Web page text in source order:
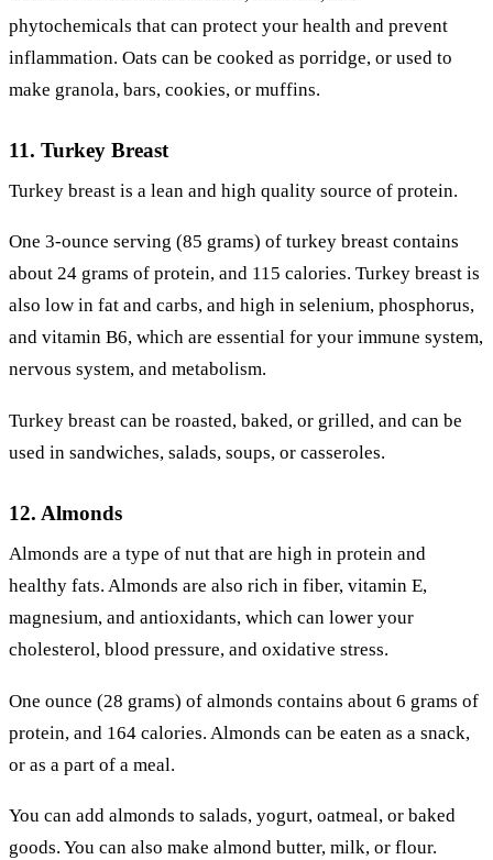
phytochemicals that can protect your health and prevent
inflammation. Oats can be cooked as porridge, or used to
make granola, bars, cookies, or muffins.
11. Turkey Breast
Turkey breast is a lean and high quality source of protein.
One 3-ounce serving (85 grams) of turkey breast contains
about 24 grams of protein, and 115 calories. Turkey breast is
also low in fat and carbs, and high in selenium, phosphorus,
and vitamin B6, which are essential for your immune system,
nervous system, and metabolism.
Turkey breast can be roasted, baked, or grilled, and can be
used in sandwiches, salads, soups, or casseroles.
12. Almonds
Almonds are a type of nut that are high in protein and
healthy fats. Almonds are also rich in fiber, vitamin E,
magnesium, and antioxidants, which can lower your
cholesterol, blood pressure, and oxidative stress.
One ounce (28 grams) of almonds contains about 6 grams of
protein, and 164 calories. Almonds can be eaten as a snack,
or as a part of a meal.
You can add almonds to salads, yogurt, oatmeal, or baked
goods. You can also make almond butter, milk, or flour.